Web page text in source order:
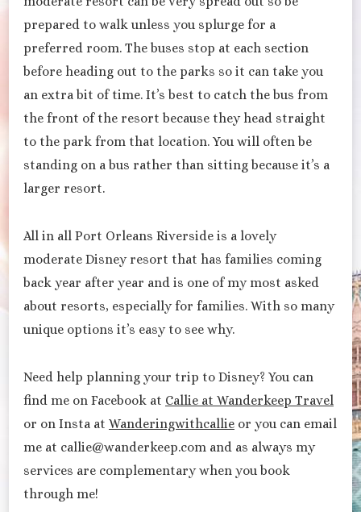
prepared to walk unless you splurge for a
preferred room. The buses stop at each section
before heading out to the parks so it can take you
an extra bit of time. It’s best to catch the bus from
the front of the resort because they head straight
to the park from that location. You will often be
standing on a bus rather than sitting because it’s a
larger resort.
All in all Port Orleans Riverside is a lovely
moderate Disney resort that has families coming
back year after year and is one of my most asked
about resorts, especially for families. With so many
unique options it’s easy to see why.
Need help planning your trip to Disney? You can
find me on Facebook at Callie at Wanderkeep Travel
or on Insta at Wanderingwithcallie or you can email
me at callie@wanderkeep.com and as always my
services are complementary when you book
through me!